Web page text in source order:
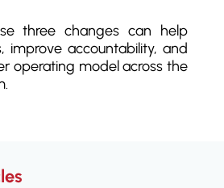
three changes can help
improve accountability, and
operating model across the